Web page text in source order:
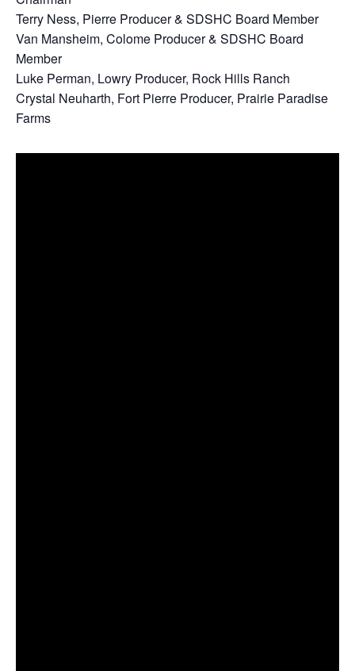
Terry Ness, Pierre Producer & SDSHC Board Member
Van Mansheim, Colome Producer & SDSHC Board
Member
Luke Perman, Lowry Producer, Rock Hills Ranch
Crystal Neuharth, Fort Pierre Producer, Prairie Paradise
Farms